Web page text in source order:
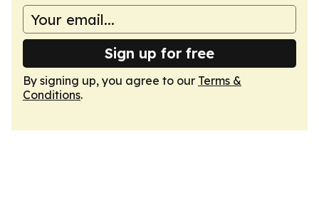
Sign up for free
By signing up, you agree to our Terms &
Conditions.